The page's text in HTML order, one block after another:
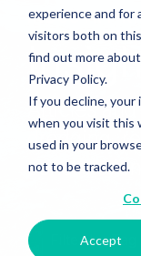
experience and for
visitors both on
find out more
Privacy Policy.
If you decline, your
when you visit this
used in your
not to be tracked.
Accept
INDUSTRY
Articles
dredging,
construction.